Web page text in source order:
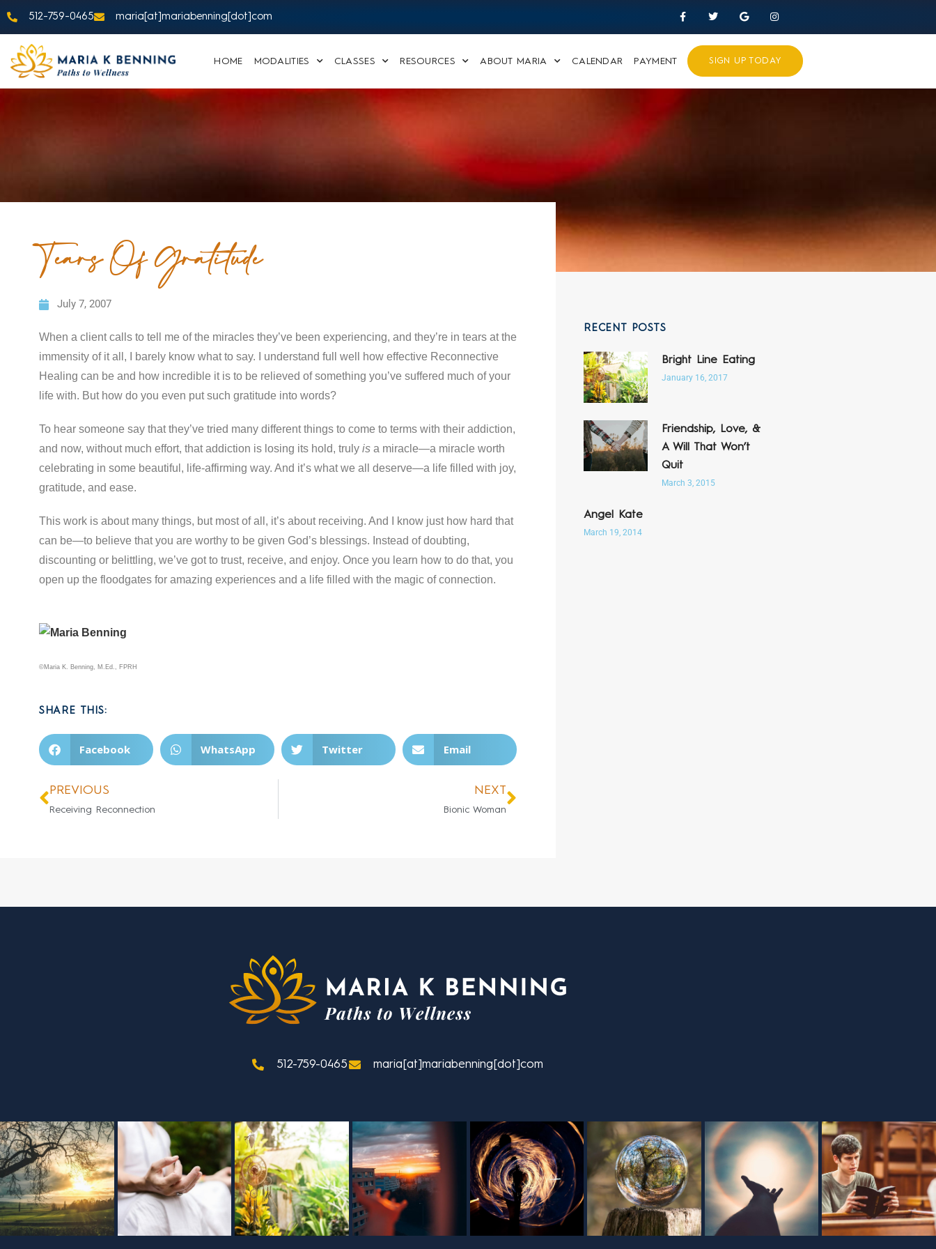
512-759-0465 maria[at]mariabenning[dot]com
HOME MODALITIES CLASSES RESOURCES ABOUT MARIA CALENDAR PAYMENT SIGN UP TODAY
Tears Of Gratitude
July 7, 2007
When a client calls to tell me of the miracles they’ve been experiencing, and they’re in tears at the
immensity of it all, I barely know what to say. I understand full well how effective Reconnective
Healing can be and how incredible it is to be relieved of something you’ve suffered much of your
life with. But how do you even put such gratitude into words?
To hear someone say that they’ve tried many different things to come to terms with their addiction,
and now, without much effort, that addiction is losing its hold, truly isa miracle—a miracle worth
celebrating in some beautiful, life-affirming way. And it’s what we all deserve—a life filled with joy,
gratitude, and ease.
This work is about many things, but most of all, it’s about receiving. And I know just how hard that
can be—to believe that you are worthy to be given God’s blessings. Instead of doubting,
discounting or belittling, we’ve got to trust, receive, and enjoy. Once you learn how to do that, you
open up the floodgates for amazing experiences and a life filled with the magic of connection.
©Maria K. Benning, M.Ed., FPRH
SHARE THIS:
Facebook WhatsApp Twitter Email
PREVIOUS
Receiving Reconnection
NEXT
Bionic Woman
RECENT POSTS
Bright Line Eating
January 16, 2017
Friendship, Love, &
A Will That Won’t
Quit
March 3, 2015
Angel Kate
March 19, 2014
512-759-0465 maria[at]mariabenning[dot]com